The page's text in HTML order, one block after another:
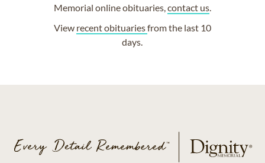
Memorial online obituaries,contact us.
View recent obituariesfrom the last 10
days.